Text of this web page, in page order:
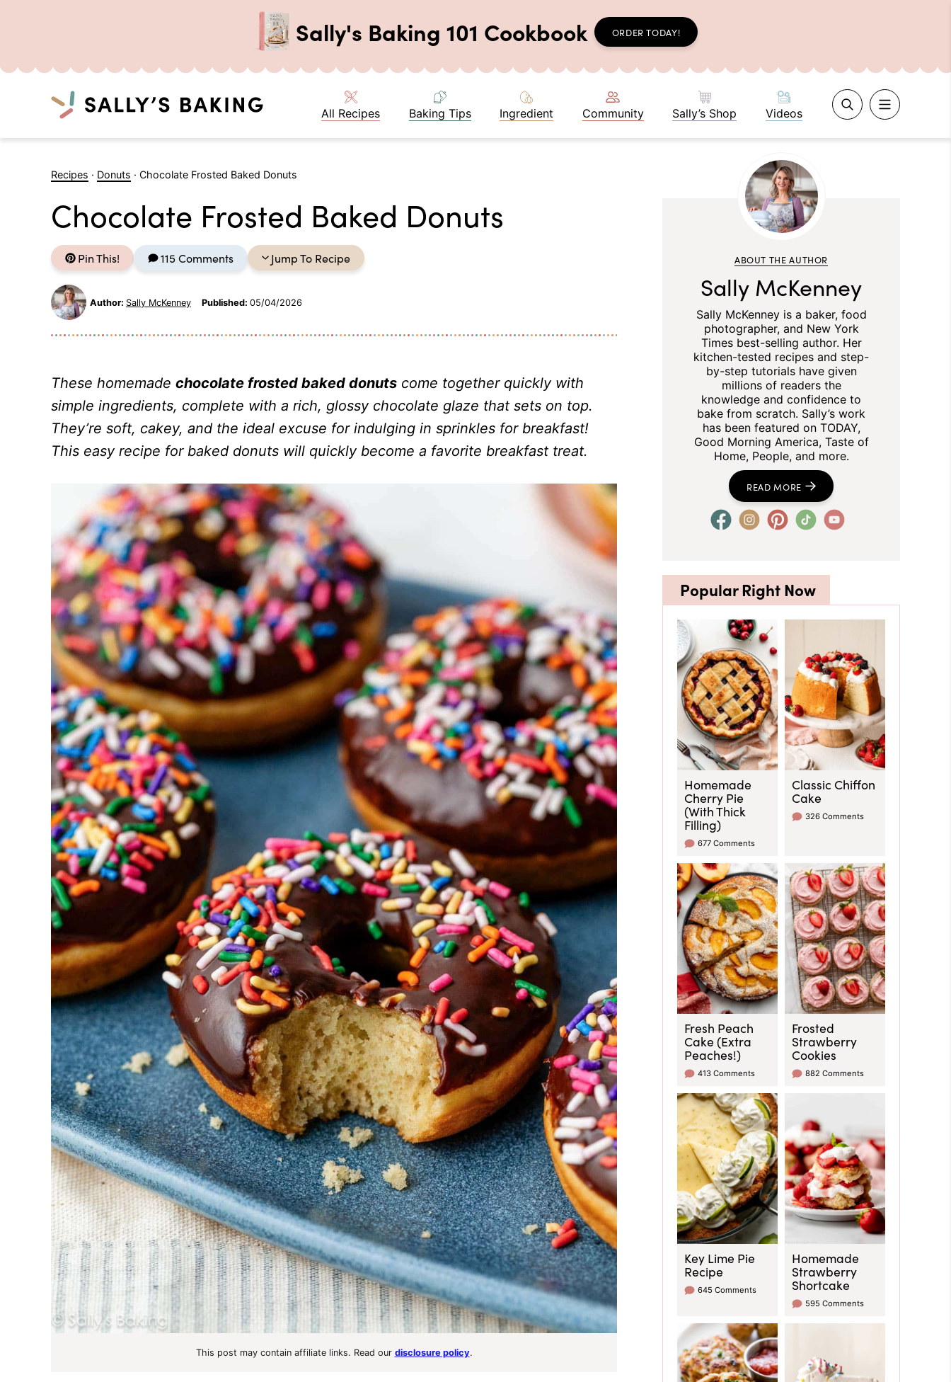
Sally's Baking 101 Cookbook ORDER TODAY!
All Recipes Baking Tips Ingredient Community Sally’s Shop Videos
Recipes · Donuts · Chocolate Frosted Baked Donuts
Chocolate Frosted Baked Donuts
Pin This! 115 Comments Jump To Recipe
Author: Sally McKenney Published: 05/04/2026
These homemade chocolate frosted baked donuts come together quickly with
simple ingredients, complete with a rich, glossy chocolate glaze that sets on top.
They’re soft, cakey, and the ideal excuse for indulging in sprinkles for breakfast!
This easy recipe for baked donuts will quickly become a favorite breakfast treat.
This post may contain affiliate links. Read our disclosure policy.
ABOUT THE AUTHOR
Sally McKenney
Sally McKenney is a baker, food
photographer, and New York
Times best-selling author. Her
kitchen-tested recipes and step-
by-step tutorials have given
millions of readers the
knowledge and confidence to
bake from scratch. Sally’s work
has been featured on TODAY,
Good Morning America, Taste of
Home, People, and more.
READ MORE
Popular Right Now
Homemade
Cherry Pie
(With Thick
Filling)
677 Comments
Classic Chiffon
Cake
326 Comments
Fresh Peach
Cake (Extra
Peaches!)
413 Comments
Frosted
Strawberry
Cookies
882 Comments
Key Lime Pie
Recipe
645 Comments
Homemade
Strawberry
Shortcake
595 Comments